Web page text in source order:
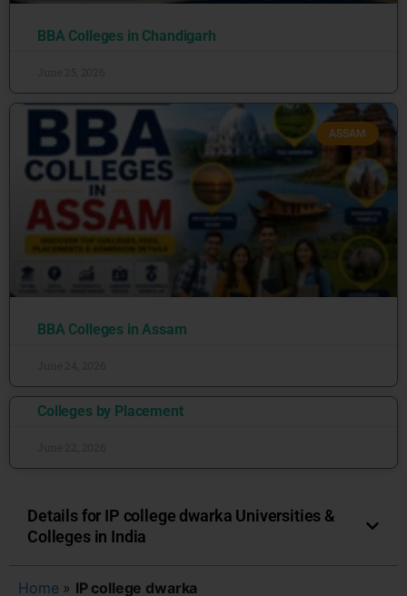
BBA Colleges in Chandigarh
ASSAM
BBA Colleges in Assam
Colleges by Placement
Details for IP college dwarka Universities &
Colleges in India
Home » IP college dwarka